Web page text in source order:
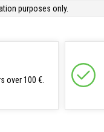
purposes only.
over 100 €.